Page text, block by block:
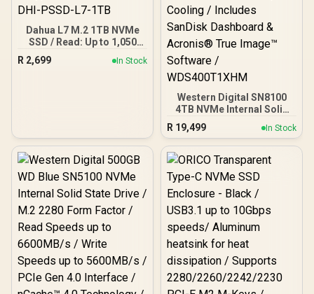
Dahua L7 M.2 1TB NVMe
SSD / Read: Up to 1,050
MB/s Write: Up to 945
MB/s / Shock-resistant
R 2,699 In Stock
Western Digital SN8100
4TB NVMe Internal Solid
State Drive with Heatsink /
Read Speeds up to 14,900
MB/s / Write Speeds up to
14,000 MB/s / TCG Opal
Security Encryption /
nCache™ 4.0, Game Mode,
and Adaptive Cooling /
Includes SanDisk
Dashboard & Acronis®
True Image™ Software /
WDS400T1XHM
R 19,499 In Stock